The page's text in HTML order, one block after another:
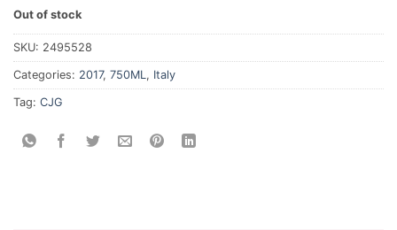
Out of stock
SKU: 2495528
Categories: 2017, 750ML , Italy
Tag: CJG